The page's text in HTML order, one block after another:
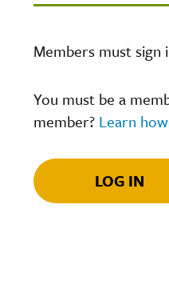
Members must
You must be a
member? Learn
LOG IN